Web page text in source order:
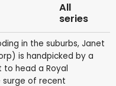
All
series
in the suburbs, Janet
is handpicked by a
to head a Royal
surge of recent